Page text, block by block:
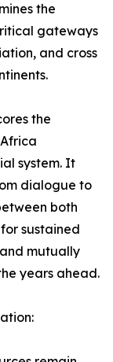
the
gateways
and cross
the
system. It
dialogue to
both
sustained
mutually
years ahead.